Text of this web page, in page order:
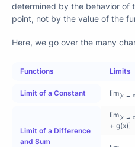
determined by the behavior of
point, not by the value of the
Here, we go over the many
Functions Limits
Limit of a Constant lim(x →
Limit of a Difference
and Sum
lim(x →
+ g(x)]